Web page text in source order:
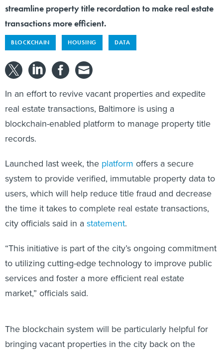
streamline property title recordation to make real estate
transactions more efficient.
BLOCKCHAIN HOUSING DATA
In an effort to revive vacant properties and expedite
real estate transactions, Baltimore is using a
blockchain-enabled platform to manage property title
records.
Launched last week, the platform offers a secure
system to provide verified, immutable property data to
users, which will help reduce title fraud and decrease
the time it takes to complete real estate transactions,
city officials said in a statement.
“This initiative is part of the city’s ongoing commitment
to utilizing cutting-edge technology to improve public
services and foster a more efficient real estate
market,” officials said.
The blockchain system will be particularly helpful for
bringing vacant properties in the city back on the